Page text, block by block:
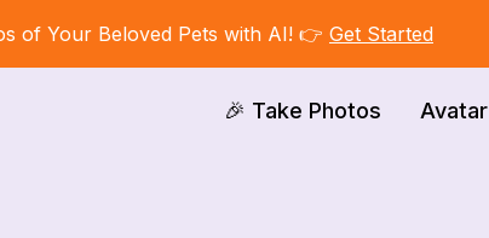
of Your Beloved Pets with AI! 👉 Get Started
🎉 Take Photos Avatar